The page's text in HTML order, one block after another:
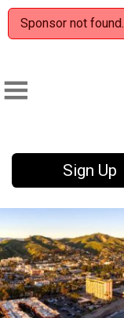
Sponsor not found.
Sign Up